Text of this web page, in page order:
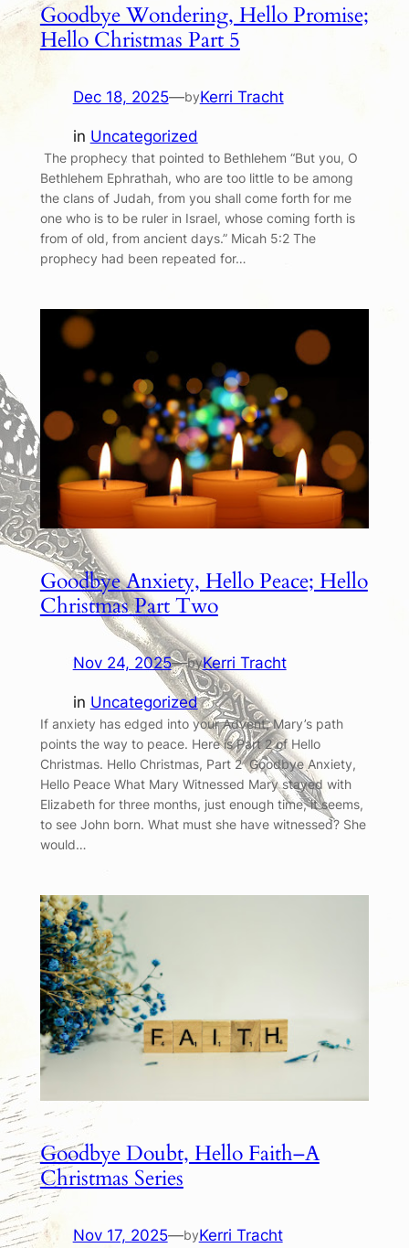
Goodbye Wondering, Hello Promise;
Hello Christmas Part 5
Dec 18, 2025—byKerri Tracht
in Uncategorized
The prophecy that pointed to Bethlehem “But you, O
Bethlehem Ephrathah, who are too little to be among
the clans of Judah, from you shall come forth for me
one who is to be ruler in Israel, whose coming forth is
from of old, from ancient days.” Micah 5:2 The
prophecy had been repeated for…
Goodbye Anxiety, Hello Peace; Hello
Christmas Part Two
Nov 24, 2025—byKerri Tracht
in Uncategorized
If anxiety has edged into your Advent, Mary’s path
points the way to peace. Here is Part 2 of Hello
Christmas. Hello Christmas, Part 2 Goodbye Anxiety,
Hello Peace What Mary Witnessed Mary stayed with
Elizabeth for three months, just enough time, it seems,
to see John born. What must she have witnessed? She
would…
Goodbye Doubt, Hello Faith–A
Christmas Series
Nov 17, 2025—byKerri Tracht